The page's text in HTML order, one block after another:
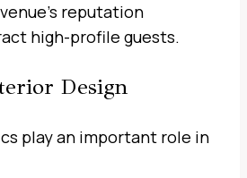
reputation
high-profile guests.
Design
play an important role in